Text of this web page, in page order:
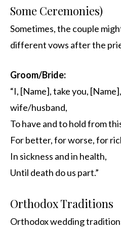
Some Ceremonies)
Sometimes, the couple
different vows after the
Groom/Bride:
“I, [Name], take you,
wife/husband,
To have and to hold from
For better, for worse, for
In sickness and in health,
Until death do us part.”
Orthodox Traditions
Orthodox wedding